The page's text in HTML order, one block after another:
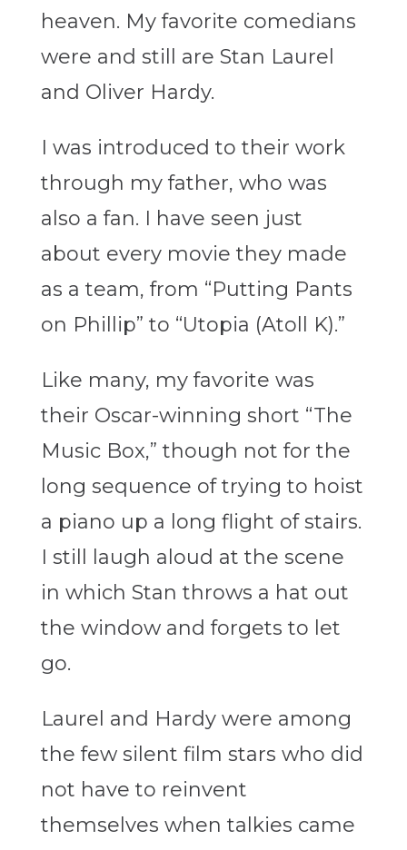
heaven. My favorite comedians
were and still are Stan Laurel
and Oliver Hardy.
I was introduced to their work
through my father, who was
also a fan. I have seen just
about every movie they made
as a team, from “Putting Pants
on Phillip” to “Utopia (Atoll K).”
Like many, my favorite was
their Oscar-winning short “The
Music Box,” though not for the
long sequence of trying to hoist
a piano up a long flight of stairs.
I still laugh aloud at the scene
in which Stan throws a hat out
the window and forgets to let
go.
Laurel and Hardy were among
the few silent film stars who did
not have to reinvent
themselves when talkies came